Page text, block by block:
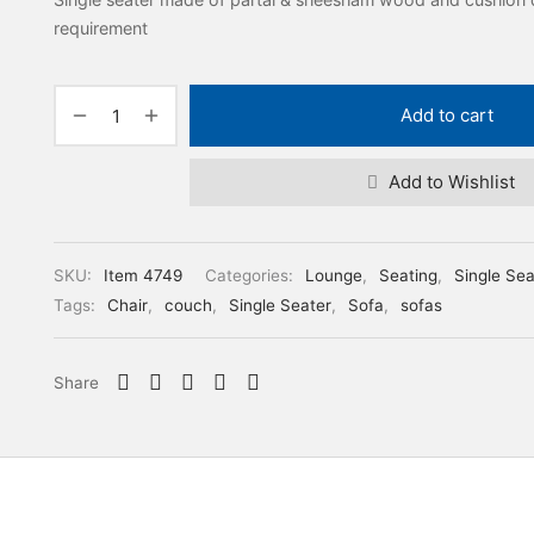
requirement
Add to cart
Add to Wishlist
SKU: Item 4749 Categories: Lounge, Seating,
Single
Tags:
Chair, couch, Single Seater, Sofa, sofas
Share